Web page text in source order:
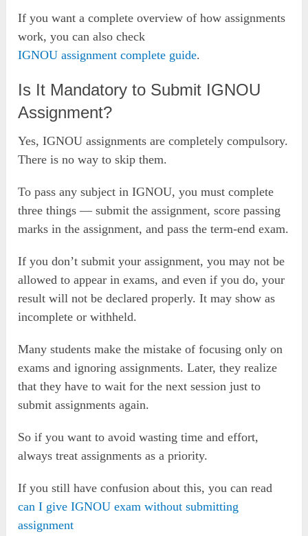
If you want a complete overview of how assignments
work, you can also check
IGNOU assignment complete guide.
Is It Mandatory to Submit IGNOU
Assignment?
Yes, IGNOU assignments are completely compulsory.
There is no way to skip them.
To pass any subject in IGNOU, you must complete
three things — submit the assignment, score passing
marks in the assignment, and pass the term-end exam.
If you don’t submit your assignment, you may not be
allowed to appear in exams, and even if you do, your
result will not be declared properly. It may show as
incomplete or withheld.
Many students make the mistake of focusing only on
exams and ignoring assignments. Later, they realize
that they have to wait for the next session just to
submit assignments again.
So if you want to avoid wasting time and effort,
always treat assignments as a priority.
If you still have confusion about this, you can read
can I give IGNOU exam without submitting
assignment